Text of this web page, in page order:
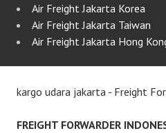
Air Freight Jakarta Korea
Air Freight Jakarta Taiwan
Air Freight Jakarta Hong
kargo udara jakarta - Freight
FREIGHT FORWARDER